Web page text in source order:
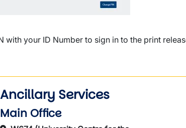
with your ID Number to sign in to the print
Ancillary Services
Main Office